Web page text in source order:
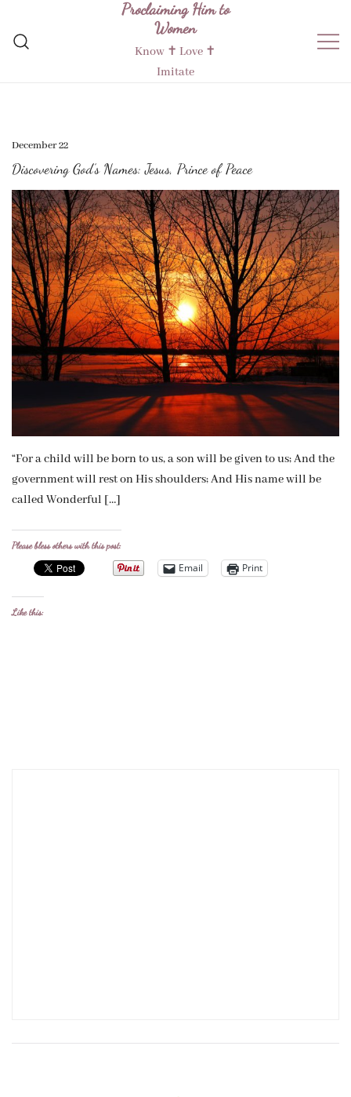
content
Proclaiming Him to
Women
Know ✝︎ Love ✝︎
Imitate
December 22
Discovering God’s Names: Jesus, Prince of Peace
“For a child will be born to us, a son will be given to us; And the
government will rest on His shoulders; And His name will be
called Wonderful […]
Please bless others with this post:
Email Print
Like this: